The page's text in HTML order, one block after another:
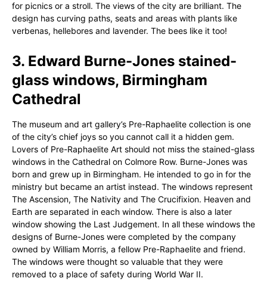
for picnics or a stroll. The views of the city are brilliant. The
design has curving paths, seats and areas with plants like
verbenas, hellebores and lavender. The bees like it too!
3. Edward Burne-Jones stained-
glass windows, Birmingham
Cathedral
The museum and art gallery’s Pre-Raphaelite collection is one
of the city’s chief joys so you cannot call it a hidden gem.
Lovers of Pre-Raphaelite Art should not miss the stained-glass
windows in the Cathedral on Colmore Row. Burne-Jones was
born and grew up in Birmingham. He intended to go in for the
ministry but became an artist instead. The windows represent
The Ascension, The Nativity and The Crucifixion. Heaven and
Earth are separated in each window. There is also a later
window showing the Last Judgement. In all these windows the
designs of Burne-Jones were completed by the company
owned by William Morris, a fellow Pre-Raphaelite and friend.
The windows were thought so valuable that they were
removed to a place of safety during World War II.